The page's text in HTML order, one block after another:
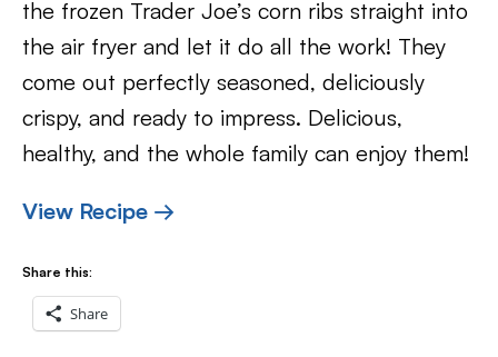
the frozen Trader Joe’s corn ribs straight into
the air fryer and let it do all the work! They
come out perfectly seasoned, deliciously
crispy, and ready to impress. Delicious,
healthy, and the whole family can enjoy them!
View Recipe →
Share this:
Share